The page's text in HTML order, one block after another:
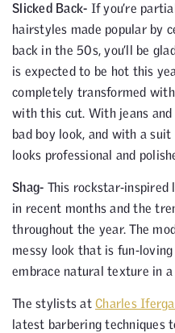
Slicked Back- If you’re
hairstyles made popular by
back in the 50s, you’ll be
is expected to be hot this
completely transformed
with this cut. With jeans
bad boy look, and with a
looks professional and
Shag- This rockstar-inspired
in recent months and the
throughout the year. The
messy look that is fun-
embrace natural texture in
The stylists at Charles
latest barbering techniques